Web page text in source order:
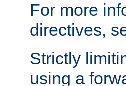
For more
directives,
Strictly
using a